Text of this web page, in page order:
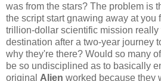
was from the stars? The problem is
the script start gnawing away at you
trillion-dollar scientific mission
destination after a two-year journey
why they're there? Would so many
be so undisciplined as to basically
original Alien worked because they